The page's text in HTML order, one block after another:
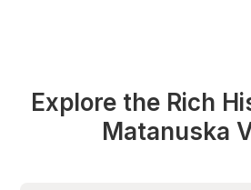
Explore the Rich
Matanuska